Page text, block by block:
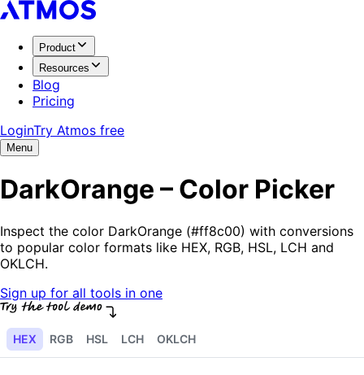
Product
Resources
Blog
Pricing
LoginTry Atmos free
Menu
DarkOrange – Color Picker
Inspect the color DarkOrange (#ff8c00) with conversions
to popular color formats like HEX, RGB, HSL, LCH and
OKLCH.
Sign up for all tools in one
HEX RGB HSL LCH OKLCH